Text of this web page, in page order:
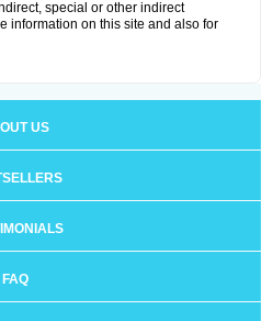
special or other indirect
information on this site and also for
US
FAQ